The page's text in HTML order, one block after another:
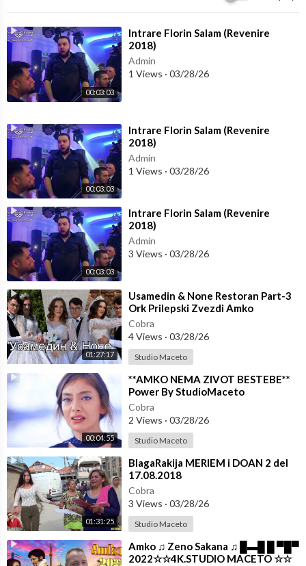
00:03:03
⁣Intrare Florin Salam (Revenire
2018)
Admin
1 Views · 03/28/26
00:03:03
⁣Intrare Florin Salam (Revenire
2018)
Admin
1 Views · 03/28/26
00:03:03
⁣Intrare Florin Salam (Revenire
2018)
Admin
3 Views · 03/28/26
01:27:17
⁣Usamedin & None Restoran Part-3
Ork Prilepski Zvezdi Amko
☆☆STUDIO MACETO 4K☆☆
Cobra
4 Views · 03/28/26
Studio Maceto
00:04:55
⁣**AMKO NEMA ZIVOT BESTEBE**
Power By StudioMaceto
Cobra
2 Views · 03/28/26
Studio Maceto
01:31:25
⁣BlagaRakija MERIEM i DOAN 2 del
17.08.2018
Cobra
3 Views · 03/28/26
Studio Maceto
⁣Amko ♫ Zeno Sakana ♫ █▬█ █ ▀█▀
2022☆☆4K.STUDIO MACETO ☆☆